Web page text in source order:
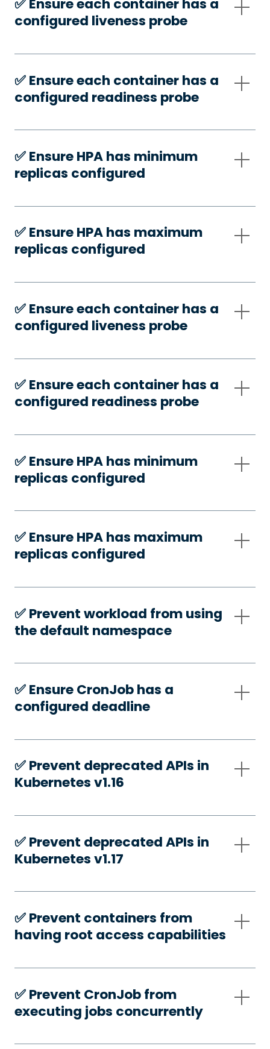
✅️ Ensure each container has a
configured liveness probe
✅️ Ensure each container has a
configured readiness probe
✅️ Ensure HPA has minimum
replicas configured
✅️ Ensure HPA has maximum
replicas configured
✅️ Ensure each container has a
configured liveness probe
✅️ Ensure each container has a
configured readiness probe
✅️ Ensure HPA has minimum
replicas configured
✅️ Ensure HPA has maximum
replicas configured
✅️ Prevent workload from using
the default namespace
✅️ Ensure CronJob has a
configured deadline
✅️ Prevent deprecated APIs in
Kubernetes v1.16
✅️ Prevent deprecated APIs in
Kubernetes v1.17
✅️ Prevent containers from
having root access capabilities
✅️ Prevent CronJob from
executing jobs concurrently